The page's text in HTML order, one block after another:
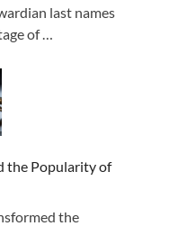
last names
of …
the Popularity of
the